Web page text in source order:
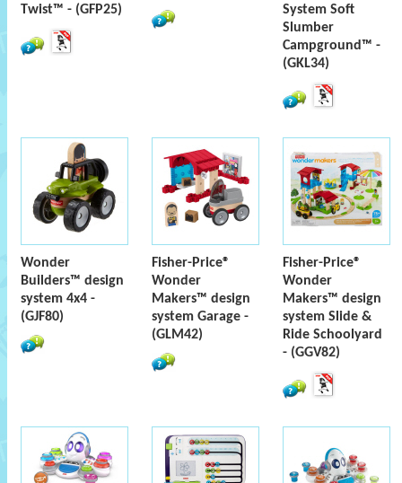
Twist™ - (GFP25)
System Soft
Slumber
Campground™ -
(GKL34)
Wonder
Builders™ design
system 4x4 -
(GJF80)
Fisher-Price®
Wonder
Makers™ design
system Garage -
(GLM42)
Fisher-Price®
Wonder
Makers™ design
system Slide &
Ride Schoolyard
- (GGV82)